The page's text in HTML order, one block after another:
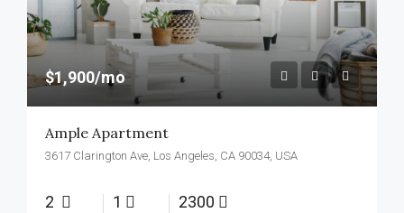
$1,900/mo
Ample Apartment
3617 Clarington Ave, Los Angeles, CA 90034, USA
2 1 2300